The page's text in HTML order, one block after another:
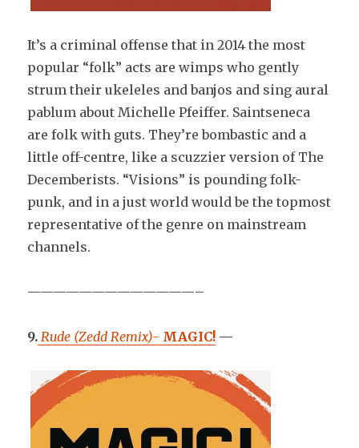
It’s a criminal offense that in 2014 the most
popular “folk” acts are wimps who gently
strum their ukeleles and banjos and sing aural
pablum about Michelle Pfeiffer. Saintseneca
are folk with guts. They’re bombastic and a
little off-centre, like a scuzzier version of The
Decemberists. “Visions” is pounding folk-
punk, and in a just world would be the topmost
representative of the genre on mainstream
channels.
—————————————–
9. Rude (Zedd Remix)- MAGIC! —